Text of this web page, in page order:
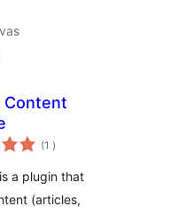
Content
(1 classificações
)
a plugin that
(articles,